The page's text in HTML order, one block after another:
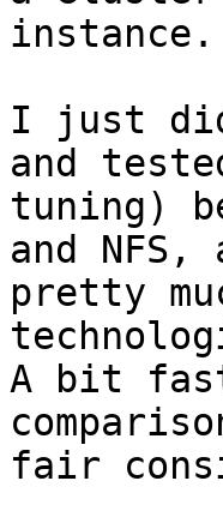
instance.
I just
and
tuning)
and NFS,
pretty
A bit
fair